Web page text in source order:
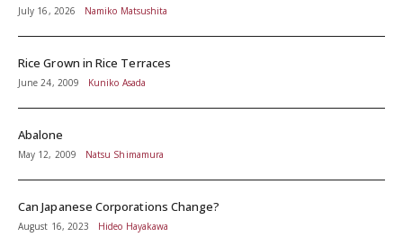
July 16, 2026 Namiko Matsushita
Rice Grown in Rice Terraces
June 24, 2009 Kuniko Asada
Abalone
May 12, 2009 Natsu Shimamura
Can Japanese Corporations Change?
August 16, 2023 Hideo Hayakawa